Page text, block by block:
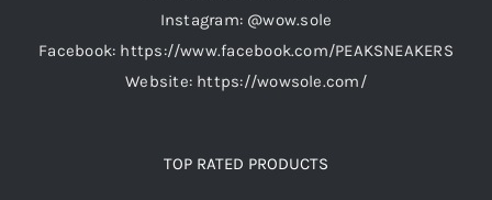
Instagram: @wow.sole
Facebook: https://www.facebook.com/PEAKSNEAKERS
Website: https://wowsole.com/
TOP RATED PRODUCTS